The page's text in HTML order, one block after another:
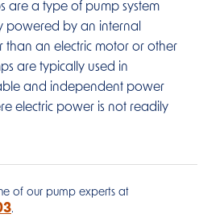
are a type of pump system
powered by an internal
than an electric motor or other
are typically used in
and independent power
electric power is not readily
of our pump experts at
.